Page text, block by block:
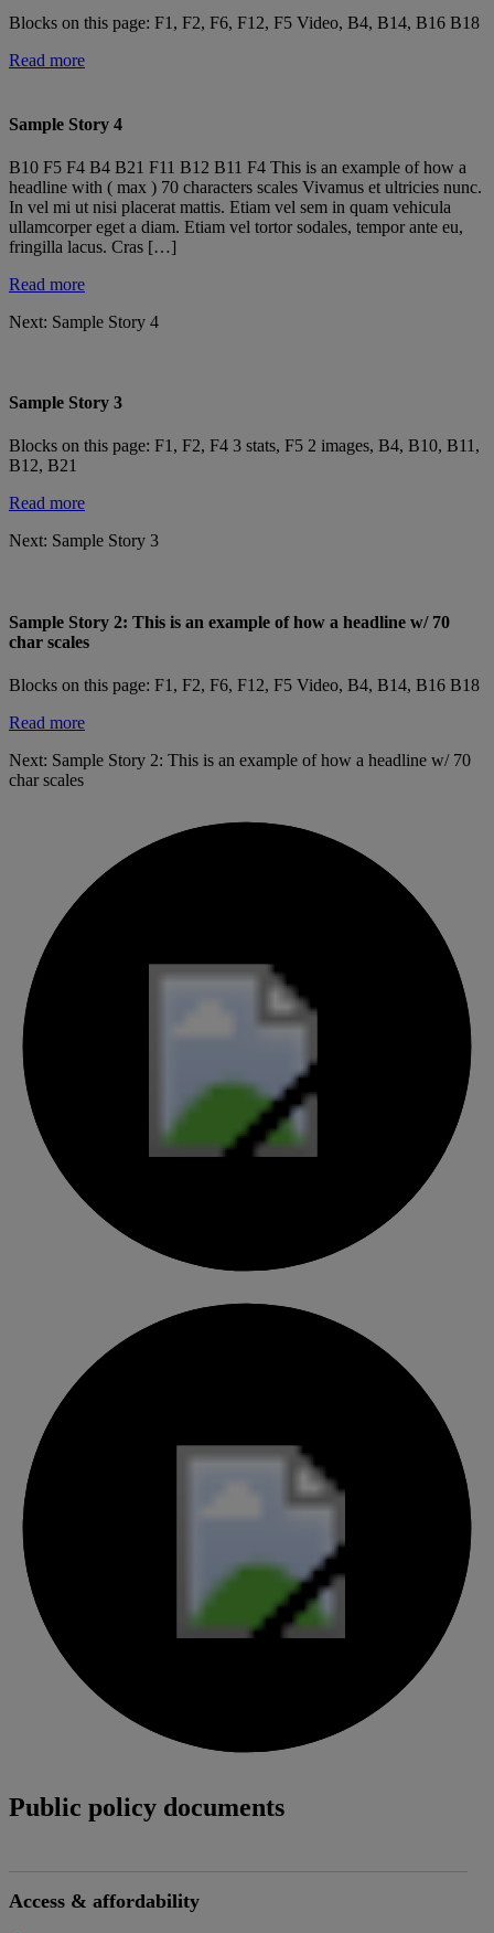
Blocks on this page: F1, F2, F6, F12, F5 Video, B4, B14, B16 B18
Read more
Sample Story 4
B10 F5 F4 B4 B21 F11 B12 B11 F4 This is an example of how a
headline with ( max ) 70 characters scales Vivamus et ultricies nunc.
In vel mi ut nisi placerat mattis. Etiam vel sem in quam vehicula
ullamcorper eget a diam. Etiam vel tortor sodales, tempor ante eu,
fringilla lacus. Cras […]
Read more
Next: Sample Story 4
Sample Story 3
Blocks on this page: F1, F2, F4 3 stats, F5 2 images, B4, B10, B11,
B12, B21
Read more
Next: Sample Story 3
Sample Story 2: This is an example of how a headline w/ 70
char scales
Blocks on this page: F1, F2, F6, F12, F5 Video, B4, B14, B16 B18
Read more
Next: Sample Story 2: This is an example of how a headline w/ 70
char scales
Public policy documents
Access & affordability